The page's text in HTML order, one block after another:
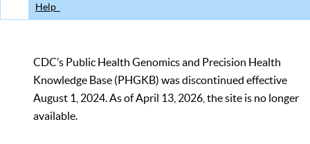
Help
CDC’s Public Health Genomics and Precision Health
Knowledge Base (PHGKB) was discontinued effective
August 1, 2024. As of April 13, 2026, the site is no longer
available.